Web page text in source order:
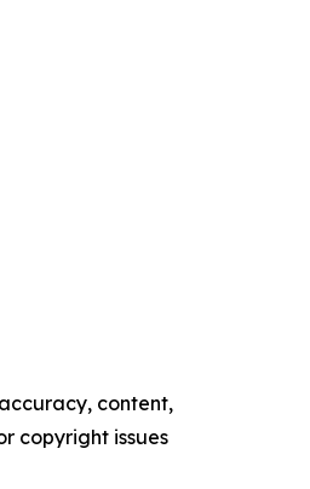
content,
copyright issues